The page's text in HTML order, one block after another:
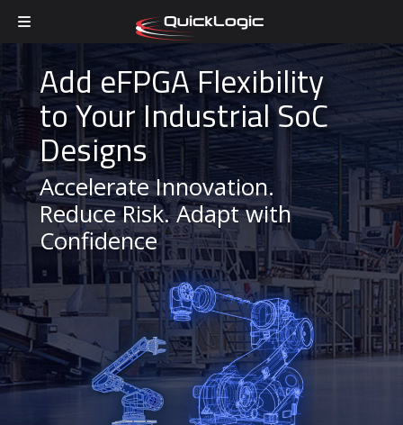
Add eFPGA Flexibility
to Your Industrial SoC
Designs
Accelerate Innovation.
Reduce Risk. Adapt with
Confidence